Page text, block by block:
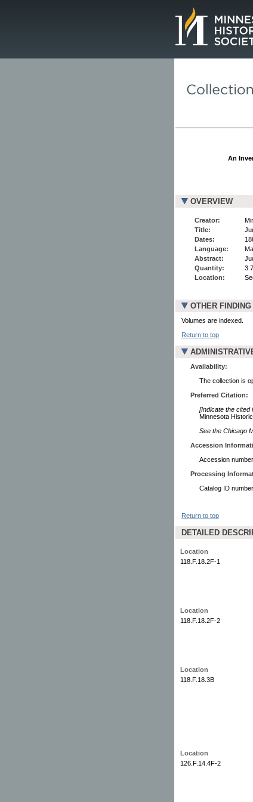
An
OVERVIEW
Creator:
Title:
Dates:
Language:
Abstract:
Quantity:
Location:
OTHER
Volumes are indexed.
Return to top
Availability:
The collection is
Preferred Citation:
[Indicate the cited
Minnesota
See the Chicago
Accession
Accession
Processing
Catalog ID
Return to top
DETAILED
Location
118.F.18.2F-1
Location
118.F.18.2F-2
Location
118.F.18.3B
Location
126.F.14.4F-2